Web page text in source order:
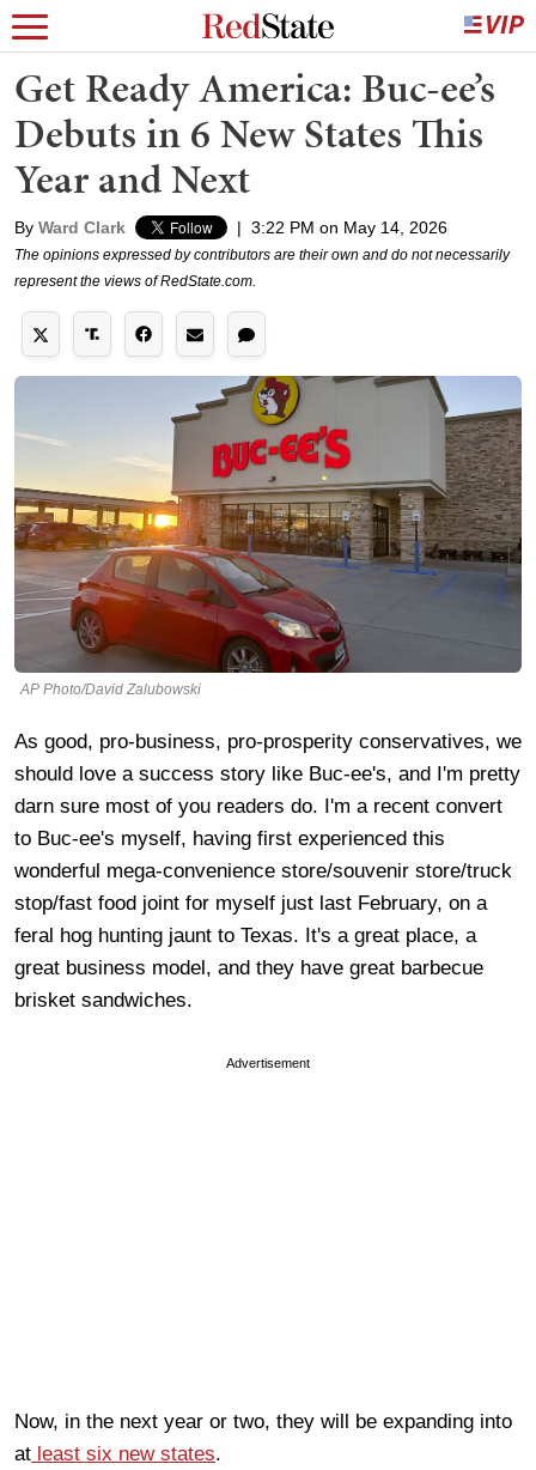
Get Ready America: Buc-ee’s
Debuts in 6 New States This
Year and Next
By Ward Clark | 3:22 PM on May 14, 2026
The opinions expressed by contributors are their own and do not necessarily
represent the views of RedState.com.
AP Photo/David Zalubowski
As good, pro-business, pro-prosperity conservatives, we
should love a success story like Buc-ee's, and I'm pretty
darn sure most of you readers do. I'm a recent convert
to Buc-ee's myself, having first experienced this
wonderful mega-convenience store/souvenir store/truck
stop/fast food joint for myself just last February, on a
feral hog hunting jaunt to Texas. It's a great place, a
great business model, and they have great barbecue
brisket sandwiches.
Advertisement
Now, in the next year or two, they will be expanding into
at least six new states.